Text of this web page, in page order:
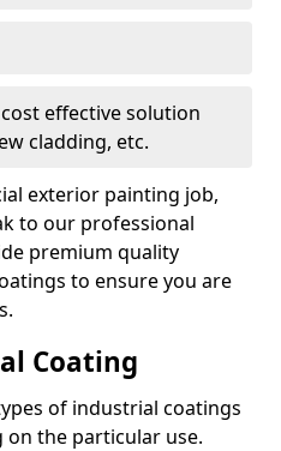
effective solution
cladding, etc.
exterior painting job,
to our professional
premium quality
to ensure you are
Coating
of industrial coatings
on the particular use.